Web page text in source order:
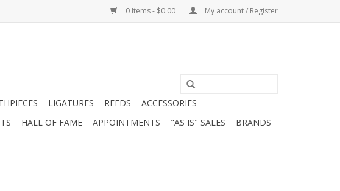
0 Items - $0.00 My account / Register
LIGATURES REEDS
ACCESSORIES
HALL OF FAME APPOINTMENTS "AS IS" SALES
BRANDS